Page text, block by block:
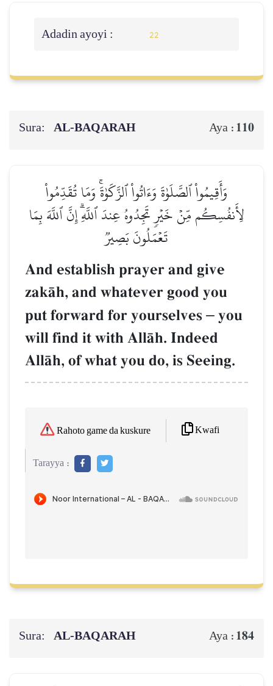
Adadin ayoyi : 22
Sura: AL‑BAQARAH Aya : 110
وَأَقِيمُواْ ٱلصَّلَوٰةَ وَءَاتُواْ ٱلزَّكَوٰةَۚ وَمَا تُقَدِّمُواْ
لِأَنفُسِكُم مِّنۡ خَيۡرٖ تَجِدُوهُ عِندَ ٱللَّهِۗ إِنَّ ٱللَّهَ بِمَا
تَعۡمَلُونَ بَصِيرٞ
And establish prayer and give
zakŒh, and whatever good you
put forward for yourselves – you
will find it with AllŒh. Indeed
AllŒh, of what you do, is Seeing.
Rahoto game da kuskure Kwafi
Tarayya :
Sura: AL‑BAQARAH Aya : 184